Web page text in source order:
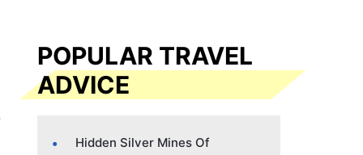
POPULAR TRAVEL
ADVICE
Hidden Silver Mines Of